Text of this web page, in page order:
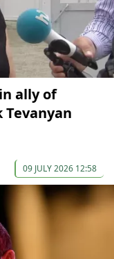
ally of
09 JULY 2026 12:58